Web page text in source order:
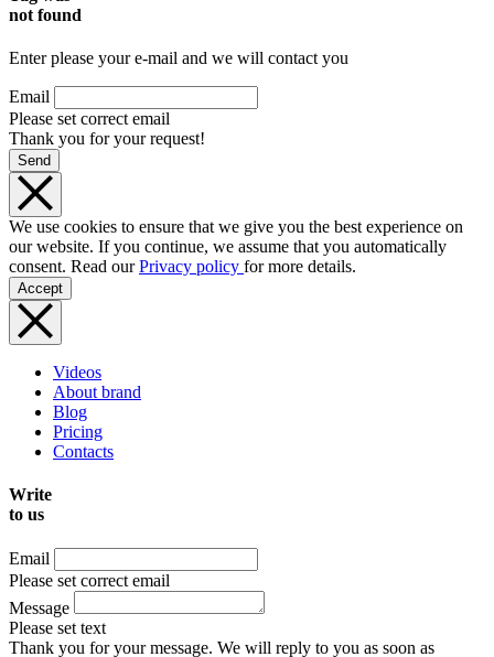
not found
Enter please your e-mail and we will contact you
Email
Please set correct email
Thank you for your request!
Send
We use cookies to ensure that we give you the best experience on
our website. If you continue, we assume that you automatically
consent. Read ourPrivacy policy for more details.
Accept
Videos
About brand
Blog
Pricing
Contacts
Write
to us
Email
Please set correct email
Message
Please set text
Thank you for your message. We will reply to you as soon as